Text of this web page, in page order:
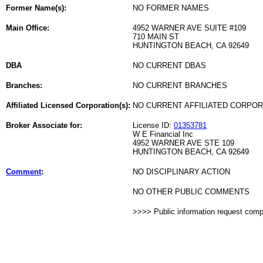
Former Name(s): NO FORMER NAMES
Main Office:
4952 WARNER AVE SUITE #109
710 MAIN ST
HUNTINGTON BEACH, CA 92649
DBA NO CURRENT DBAS
Branches: NO CURRENT BRANCHES
Affiliated Licensed Corporation(s): NO CURRENT AFFILIATED
Broker Associate for: License ID: 01353781
W E Financial Inc
4952 WARNER AVE STE 109
HUNTINGTON BEACH, CA 92649
Comment: NO DISCIPLINARY ACTION
NO OTHER PUBLIC COMMENTS
>>>> Public information request